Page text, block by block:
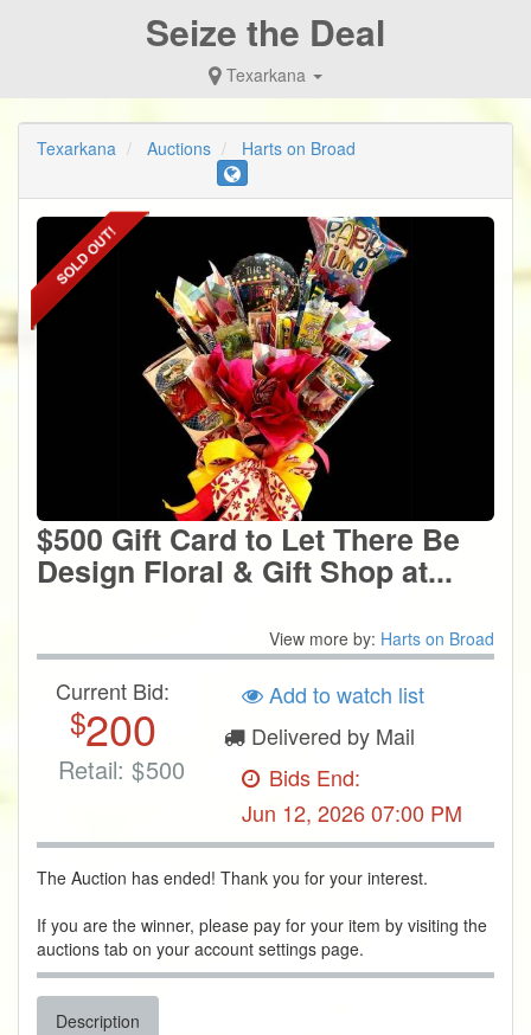
Seize the Deal
Texarkana
Texarkana Auctions Harts on Broad
$500 Gift Card to Let There Be
Design Floral & Gift Shop at...
View more by: Harts on Broad
Current Bid:
$200
Retail: $500
Add to watch list
Delivered by Mail
Bids End:
Jun 12, 2026 07:00 PM
The Auction has ended! Thank you for your interest.
If you are the winner, please pay for your item by visiting the
auctions tab on your account settings page.
Description